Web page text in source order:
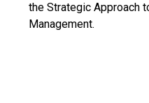
the Strategic Approach
Management.